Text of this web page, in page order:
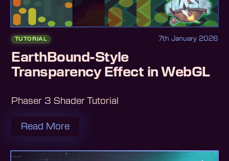
TUTORIAL 7th January 2026
EarthBound-Style
Transparency Effect in WebGL
Phaser 3 Shader Tutorial
Read More